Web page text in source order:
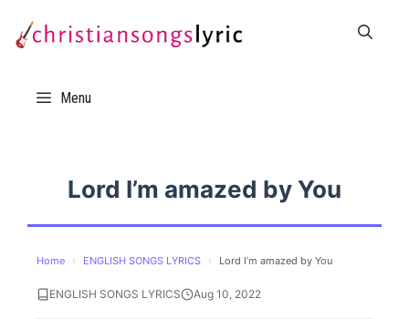
Menu
Lord I’m amazed by You
Home › ENGLISH SONGS LYRICS › Lord I’m amazed by You
ENGLISH SONGS LYRICS Aug 10, 2022